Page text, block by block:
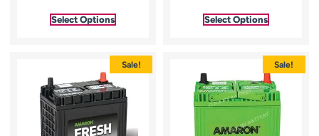
Select Options Select Options
Sale! Sale!